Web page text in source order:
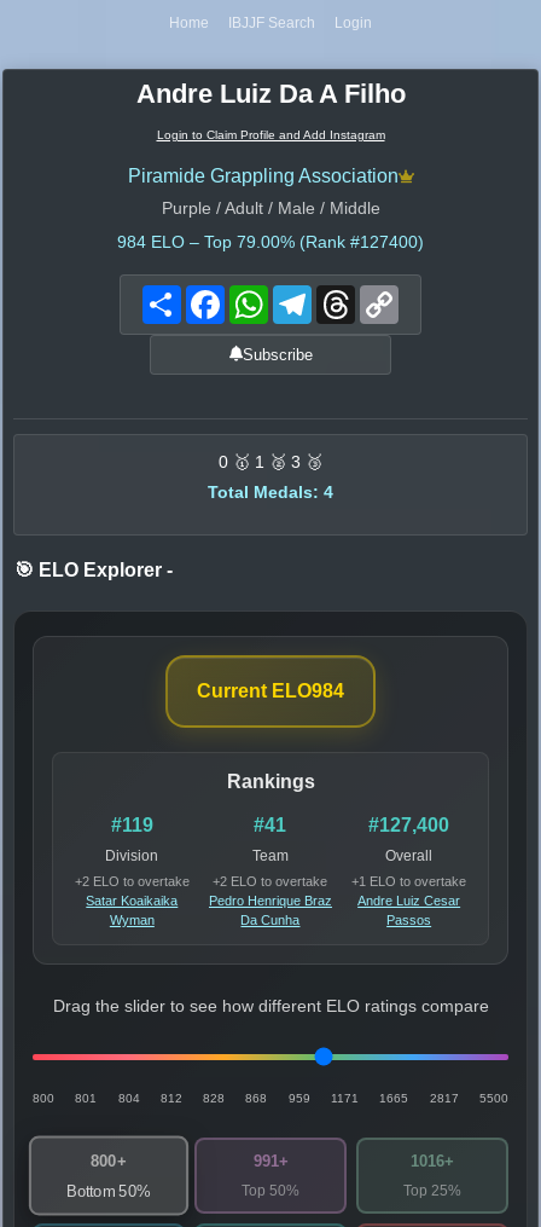
Home IBJJF Search Login
Andre Luiz Da A Filho
Login to Claim Profile and Add Instagram
Piramide Grappling Association
Purple / Adult / Male / Middle
984 ELO – Top 79.00% (Rank #127400)
Share FacebookWhatsAppTelegramThreads
Subscribe
0 🥇 1 🥈 3 🥉
Total Medals: 4
🎯 ELO Explorer -
Current ELO984
Rankings
#119
Division
+2 ELO to overtake
Satar Koaikaika
Wyman
#41
Team
+2 ELO to overtake
Pedro Henrique Braz
Da Cunha
#127,400
Overall
+1 ELO to overtake
Andre Luiz Cesar
Passos
Drag the slider to see how different ELO ratings compare
800 801 804 812 828 868 959 1171 1665 2817 5500
800+
Bottom 50%
991+
Top 50%
1016+
Top 25%